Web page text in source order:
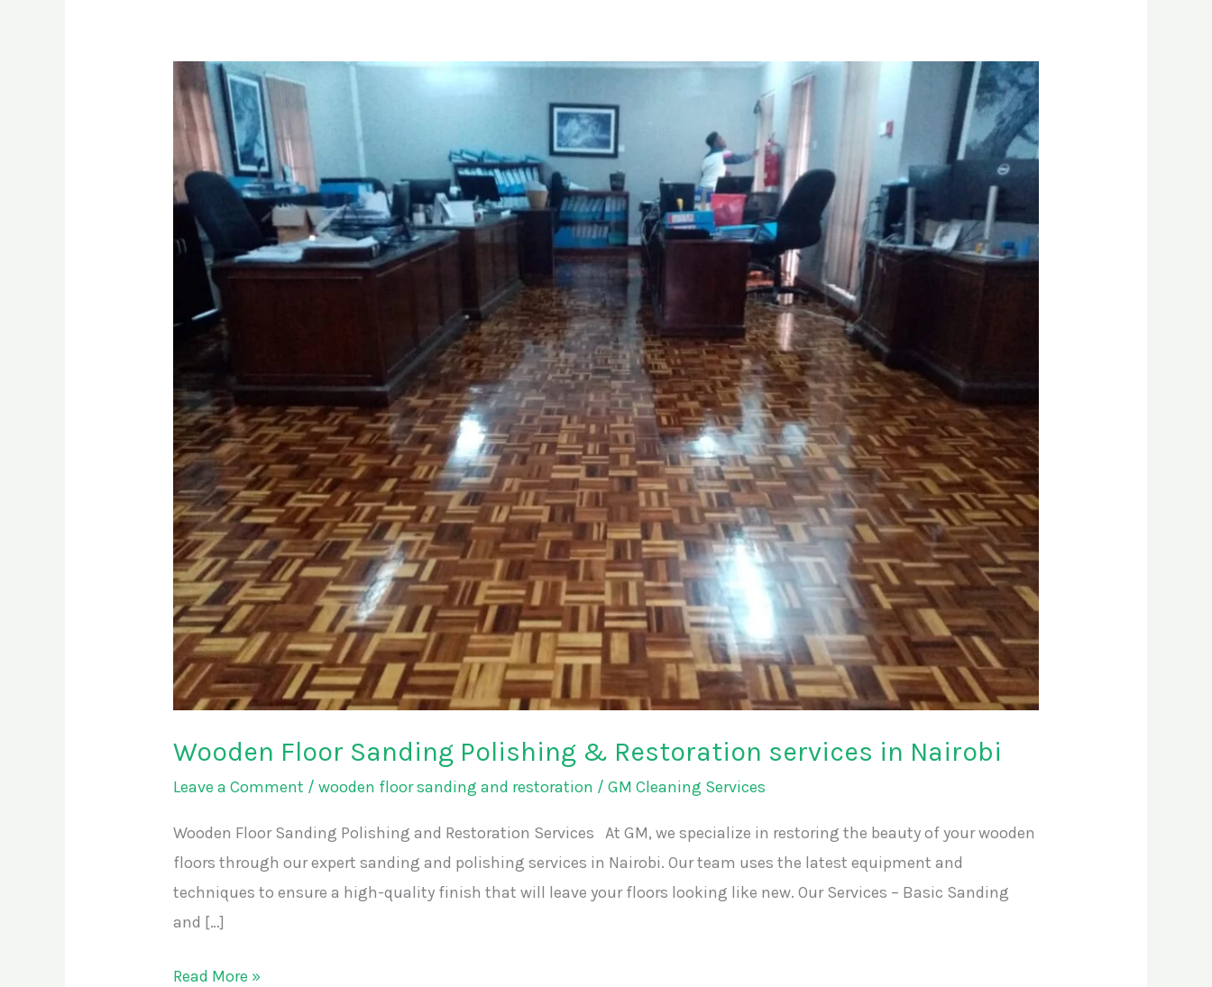
Wooden Floor Sanding Polishing & Restoration services in Nairobi
Leave a Comment /wooden floor sanding and restoration /GM Cleaning Services
Wooden Floor Sanding Polishing and Restoration Services At GM, we specialize in restoring the beauty of your wooden
floors through our expert sanding and polishing services in Nairobi. Our team uses the latest equipment and
techniques to ensure a high-quality finish that will leave your floors looking like new. Our Services – Basic Sanding
and […]
Wooden
Floor
Sanding
Polishing
&
Restoration
services
Nairobi
Read More »